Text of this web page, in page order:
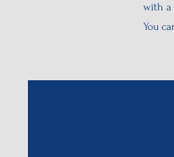
with a
You